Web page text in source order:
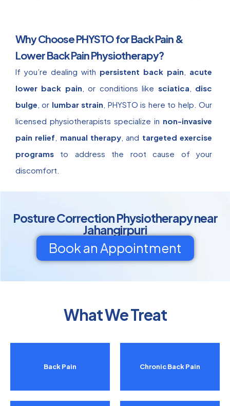
Why Choose PHYSTO for Back Pain &
Lower Back Pain Physiotherapy?
If you’re dealing with persistent back pain
acute
lower back pain , or conditions like sciatica
disc
bulge , or lumbar strain , PHYSTO is here to help. Our
licensed physiotherapists specialize in non-invasive
pain relief
manual therapy , and targeted exercise
programs to address the root cause of your
discomfort.
Posture Correction Physiotherapy near
Jahangirpuri
Book an Appointment
What We Treat
Back Pain Chronic Back Pain